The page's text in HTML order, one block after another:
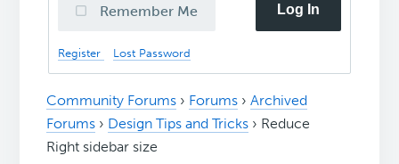
Remember Me Log In
Register Lost Password
Community Forums › Forums › Archived
Forums › Design Tips and Tricks › Reduce
Right sidebar size